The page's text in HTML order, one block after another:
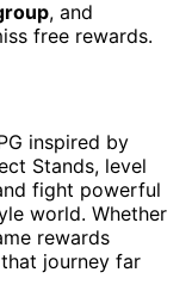
, and
free rewards.
inspired by
Stands, level
fight powerful
world. Whether
rewards
journey far